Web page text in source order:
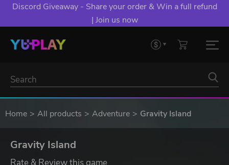
Discord Giveaway - Share your order & Win a full refund
| Join us now
Home All products Adventure Gravity Island
Gravity Island